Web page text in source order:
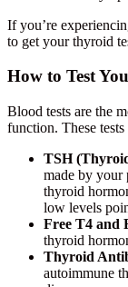
If you’re
to get your thyroid
How to Test
Blood tests are the
function. These
TSH
made by your
thyroid
low levels
Free T4 and
thyroid
Thyroid
autoimmune